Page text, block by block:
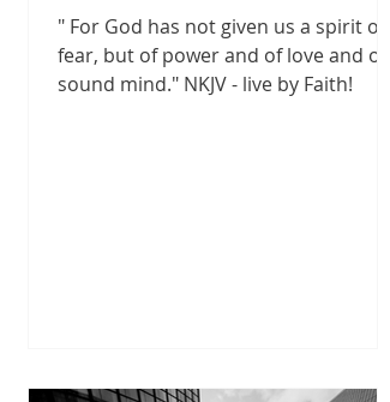
" For God has not given us a spirit of
fear, but of power and of love and of a
sound mind." NKJV - live by Faith!